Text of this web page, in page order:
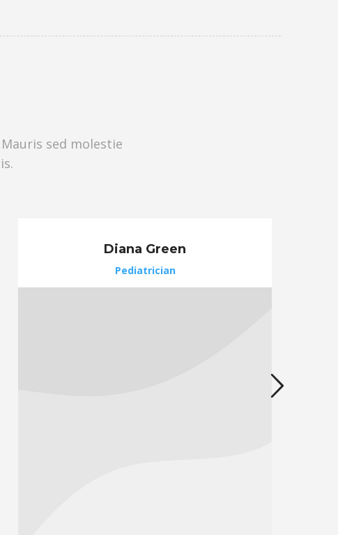
sed molestie
Diana Green
Pediatrician